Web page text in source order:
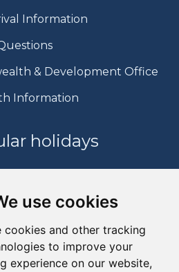
use cookies
cookies and other tracking
to improve your
experience on our website,
Information
& Development Office
Information
holidays